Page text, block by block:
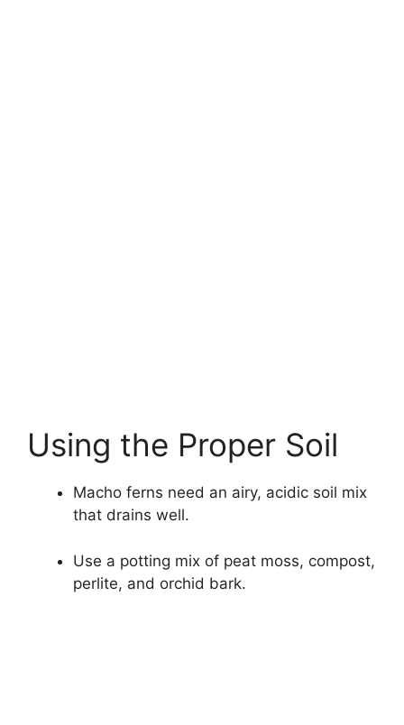
Using the Proper Soil
Macho ferns need an airy, acidic soil mix
that drains well.
Use a potting mix of peat moss, compost,
perlite, and orchid bark.